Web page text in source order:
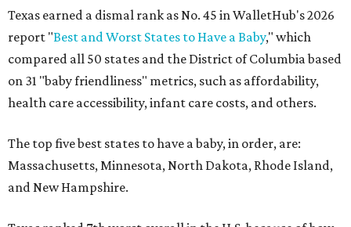
Texas earned a dismal rank as No. 45 in WalletHub's 2026
report "Best and Worst States to Have a Baby," which
compared all 50 states and the District of Columbia based
on 31 "baby friendliness" metrics, such as affordability,
health care accessibility, infant care costs, and others.
The top five best states to have a baby, in order, are:
Massachusetts, Minnesota, North Dakota, Rhode Island,
and New Hampshire.